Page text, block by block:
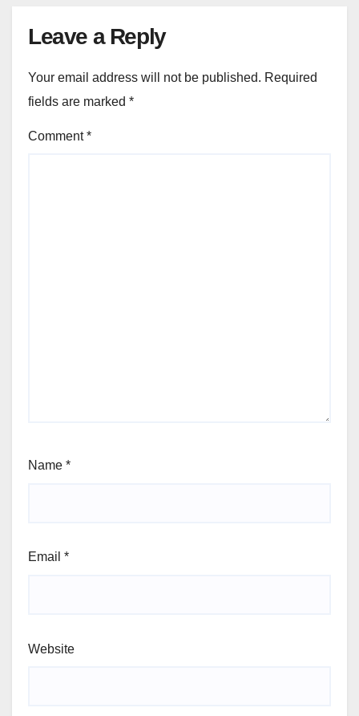
Leave a Reply
Your email address will not be published. Required
fields are marked *
Comment*
Name *
Email *
Website